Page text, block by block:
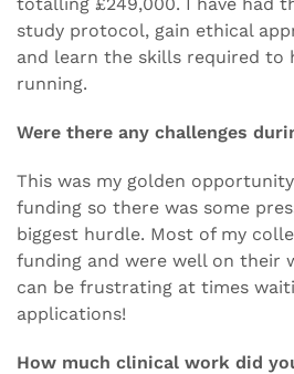
study protocol, gain ethical
and learn the skills required to
running.
Were there any challenges
This was my golden
funding so there was some
biggest hurdle. Most of my
funding and were well on their
can be frustrating at times
applications!
How much clinical work did